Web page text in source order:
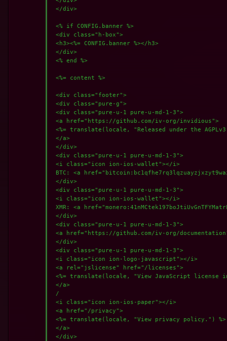
</div>
<% if CONFIG.banner %>
<div class="h-box">
<h3><%= CONFIG.banner %></h3>
</div>
<% end %>
<%= content %>
<div class="footer">
<div class="pure-g">
<div class="pure-u-1 pure-u-md-1-3">
<a href="https://github.com/iv-org/invidious">
<%= translate(locale, "Released under the
</a>
</div>
<div class="pure-u-1 pure-u-md-1-3">
<i class="icon ion-ios-wallet"></i>
BTC: <a
</div>
<div class="pure-u-1 pure-u-md-1-3">
<i class="icon ion-ios-wallet"></i>
XMR: <a
</div>
<div class="pure-u-1 pure-u-md-1-3">
<a href="https://github.com/iv-org/
</div>
<div class="pure-u-1 pure-u-md-1-3">
<i class="icon ion-logo-javascript"></i>
<a rel="jslicense" href="/licenses">
<%= translate(locale, "View JavaScript license
</a>
/
<i class="icon ion-ios-paper"></i>
<a href="/privacy">
<%= translate(locale, "View privacy policy.") %>
</a>
</div>